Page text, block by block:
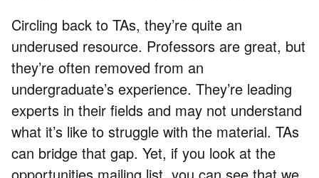
Circling back to TAs, they’re quite an
underused resource. Professors are great, but
they’re often removed from an
undergraduate’s experience. They’re leading
experts in their fields and may not understand
what it’s like to struggle with the material. TAs
can bridge that gap. Yet, if you look at the